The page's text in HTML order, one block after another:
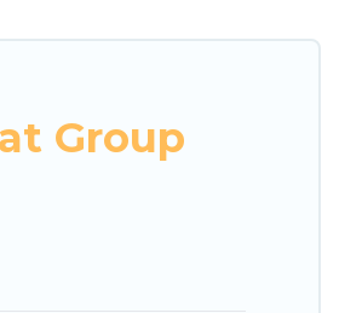
a memorable trip with your
for a large
Ferrat? We have many
Group